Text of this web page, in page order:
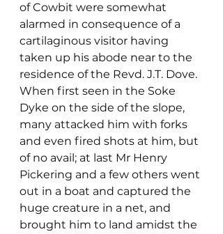
of Cowbit were somewhat
alarmed in consequence of a
cartilaginous visitor having
taken up his abode near to the
residence of the Revd. J.T. Dove.
When first seen in the Soke
Dyke on the side of the slope,
many attacked him with forks
and even fired shots at him, but
of no avail; at last Mr Henry
Pickering and a few others went
out in a boat and captured the
huge creature in a net, and
brought him to land amidst the